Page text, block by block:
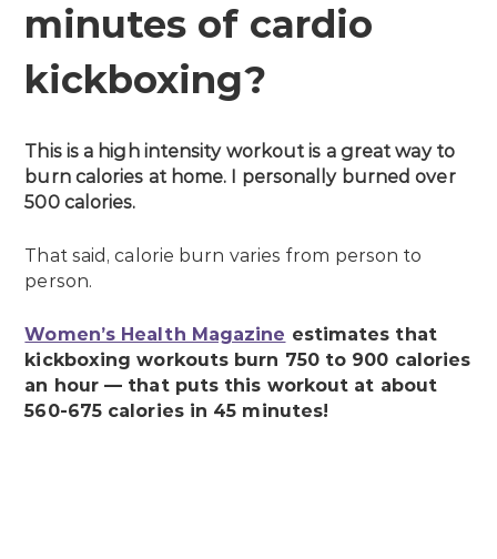
minutes of cardio
kickboxing?
This is a high intensity workout is a great way to
burn calories at home. I personally burned over
500 calories.
That said, calorie burn varies from person to
person.
Women’s Health Magazine estimates that
kickboxing workouts burn 750 to 900 calories
an hour — that puts this workout at about
560-675 calories in 45 minutes!